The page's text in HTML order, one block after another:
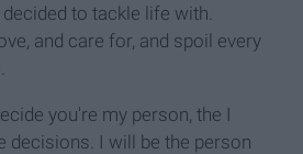
to tackle life with.
and care for, and spoil every
you're my person, the I
decisions. I will be the person